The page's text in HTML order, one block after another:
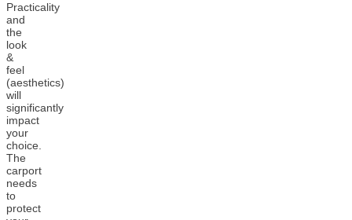
Practicality
and
the
look
&
feel
(aesthetics)
will
significantly
impact
your
choice.
The
carport
needs
to
protect